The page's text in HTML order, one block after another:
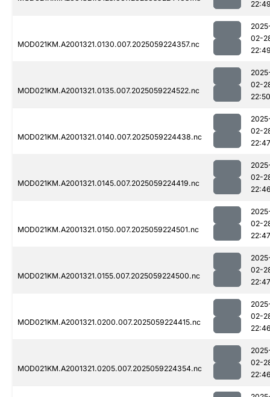
MOD021KM.A2001321.0130.007.2025059224357.nc
02-
MOD021KM.A2001321.0135.007.2025059224522.nc
02-
22:50
MOD021KM.A2001321.0140.007.2025059224438.nc
02-
22:47
MOD021KM.A2001321.0145.007.2025059224419.nc
02-
MOD021KM.A2001321.0150.007.2025059224501.nc
02-
22:47
MOD021KM.A2001321.0155.007.2025059224500.nc
02-
22:47
MOD021KM.A2001321.0200.007.2025059224415.nc
02-
MOD021KM.A2001321.0205.007.2025059224354.nc
02-